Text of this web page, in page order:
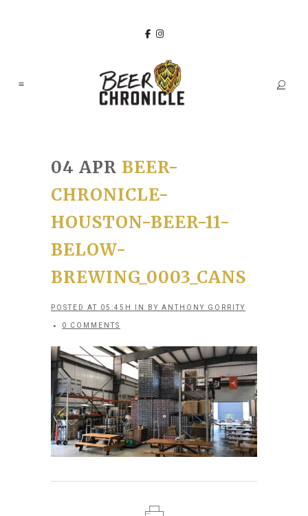
04 APR BEER-
CHRONICLE-
HOUSTON-BEER-11-
BELOW-
BREWING_0003_CANS
POSTED AT 05:45H IN BY ANTHONY GORRITY
0 COMMENTS